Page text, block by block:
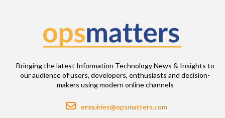
Bringing the latest Information Technology News & Insights to
our audience of users, developers, enthusiasts and decision-
makers using modern online channels
Email
enquiries@opsmatters.com